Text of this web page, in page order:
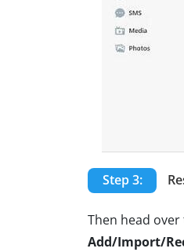
Step 3:
Then head
Add/Import/